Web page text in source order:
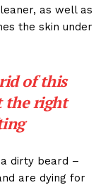
as well as
the skin under
of this
the right
dirty beard –
are dying for